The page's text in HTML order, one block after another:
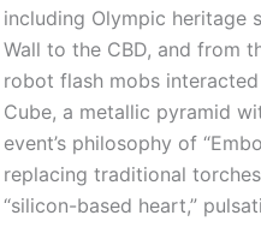
including Olympic heritage
Wall to the CBD, and from
robot flash mobs
Cube, a metallic pyramid
event’s philosophy of
replacing traditional
“silicon-based heart,”